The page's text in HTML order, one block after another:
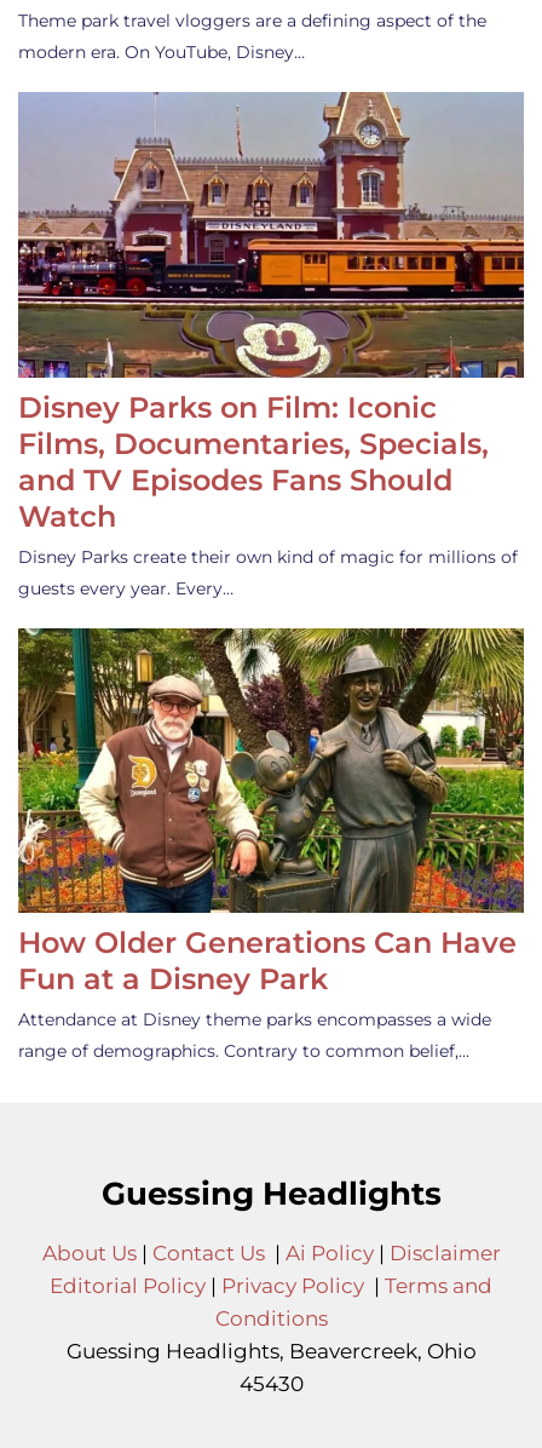
Theme park travel vloggers are a defining aspect of the
modern era. On YouTube, Disney…
Disney Parks on Film: Iconic
Films, Documentaries, Specials,
and TV Episodes Fans Should
Watch
Disney Parks create their own kind of magic for millions of
guests every year. Every…
How Older Generations Can Have
Fun at a Disney Park
Attendance at Disney theme parks encompasses a wide
range of demographics. Contrary to common belief,…
Guessing Headlights
About Us| Contact Us| Ai Policy| Disclaimer
Editorial Policy | Privacy Policy | Terms and
Conditions
Guessing Headlights, Beavercreek, Ohio
45430